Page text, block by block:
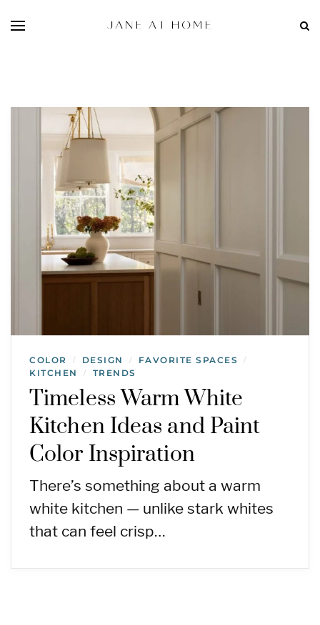
COLOR / DESIGN / FAVORITE SPACES /
KITCHEN / TRENDS
Timeless Warm White
Kitchen Ideas and Paint
Color Inspiration
There’s something about a warm
white kitchen — unlike stark whites
that can feel crisp…